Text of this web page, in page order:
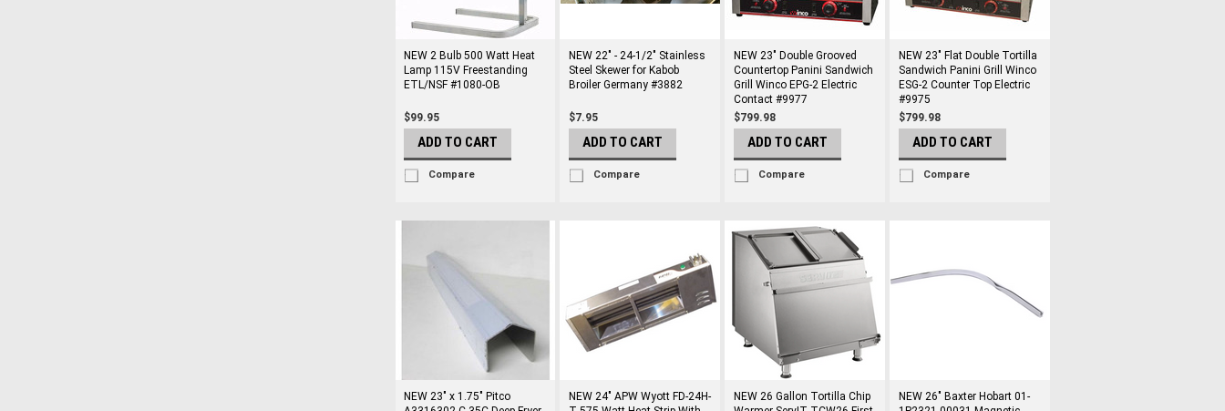
NEW 2 Bulb 500 Watt Heat
Lamp 115V Freestanding
ETL/NSF #1080-OB
$99.95
ADD TO CART
Compare
NEW 22" - 24-1/2" Stainless
Steel Skewer for Kabob
Broiler Germany #3882
$7.95
ADD TO CART
Compare
NEW 23" Double Grooved
Countertop Panini Sandwich
Grill Winco EPG-2 Electric
Contact #9977
$799.98
ADD TO CART
Compare
NEW 23" Flat Double Tortilla
Sandwich Panini Grill Winco
ESG-2 Counter Top Electric
#9975
$799.98
ADD TO CART
Compare
NEW 23" x 1.75" Pitco
NEW 24" APW Wyott FD-24H-
NEW 26 Gallon Tortilla Chip
NEW 26" Baxter Hobart 01-